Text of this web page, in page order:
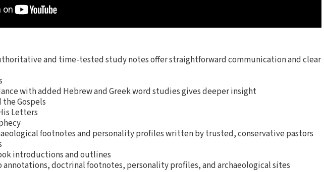
and time-tested study notes offer straightforward communication and clear
with added Hebrew and Greek word studies gives deeper insight
the Gospels
Letters
footnotes and personality profiles written by trusted, conservative pastors
introductions and outlines
annotations, doctrinal footnotes, personality profiles, and archaeological sites